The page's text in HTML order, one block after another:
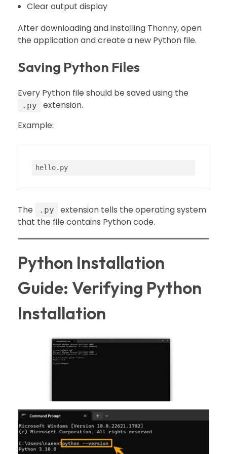
Clear output display
After downloading and installing Thonny, open
the application and create a new Python file.
Saving Python Files
Every Python file should be saved using the
.py
extension.
Example:
hello.py
The .py
extension tells the operating system
that the file contains Python code.
Python Installation
Guide: Verifying Python
Installation